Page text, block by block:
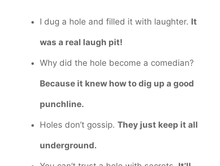
I dug a hole and filled it with laughter. It
was a real laugh pit!
Why did the hole become a comedian?
Because it knew how to dig up a good
punchline.
Holes don’t gossip. They just keep it all
underground.